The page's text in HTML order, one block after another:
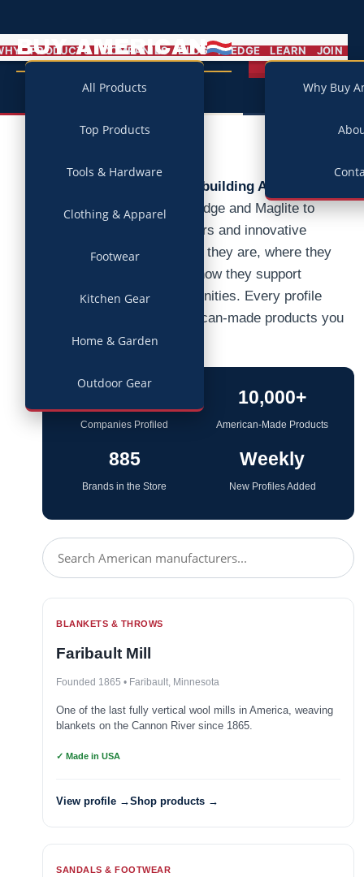
BUY AMERICAN MENU
PRODUCTS
All Products
Top Products
Tools & Hardware
Clothing & Apparel
Footwear
Kitchen Gear
Home & Garden
Outdoor Gear
COMPANIES BLOG PLEDGE LEARN
Why Buy
JOIN
Discover the companies building America.
From iconic brands like Lodge and Maglite to
family-owned manufacturers and innovative
startups, we research who they are, where they
make their products, and how they support
American jobs and communities. Every profile
connects directly to American-made products you
can buy today.
Companies Profiled
10,000+
American-Made Products
885
Brands in the Store
Weekly
New Profiles Added
BLANKETS & THROWS
Faribault Mill
Founded 1865 • Faribault, Minnesota
One of the last fully vertical wool mills in America, weaving
blankets on the Cannon River since 1865.
✓ Made in USA
View profile →Shop products →
SANDALS & FOOTWEAR